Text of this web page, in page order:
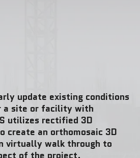
update existing conditions
a site or facility with
utilizes rectified 3D
create an orthomosaic 3D
virtually walk through to
of the project.